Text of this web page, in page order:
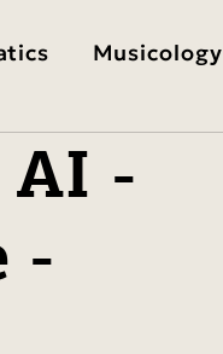
Musicology
AI -
-